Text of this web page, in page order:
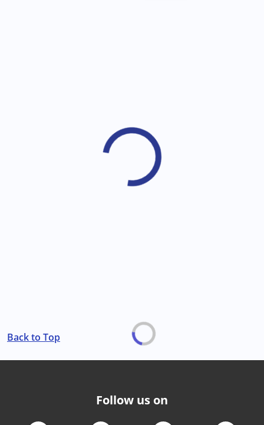
Back to Top
Follow us on